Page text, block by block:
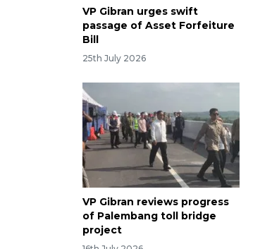
VP Gibran urges swift
passage of Asset Forfeiture
Bill
25th July 2026
VP Gibran reviews progress
of Palembang toll bridge
project